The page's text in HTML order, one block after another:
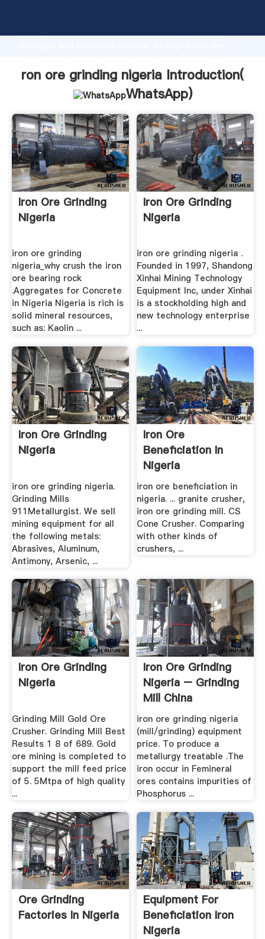
strong production capability, advanced research
values to all of customers.
ron ore grinding nigeria Introduction(
WhatsApp)
Iron Ore Grinding
Nigeria
iron ore grinding
nigeria_why crush the iron
ore bearing rock
.Aggregates for Concrete
in Nigeria Nigeria is rich is
solid mineral resources,
such as: Kaolin ...
Iron Ore Grinding
Nigeria
iron ore grinding nigeria .
Founded in 1997, Shandong
Xinhai Mining Technology
Equipment Inc, under Xinhai
is a stockholding high and
new technology enterprise
...
Iron Ore Grinding
Nigeria
iron ore grinding nigeria.
Grinding Mills
911Metallurgist. We sell
mining equipment for all
the following metals:
Abrasives, Aluminum,
Antimony, Arsenic, ...
Iron Ore
Beneficiation In
Nigeria
iron ore beneficiation in
nigeria. ... granite crusher,
iron ore grinding mill. CS
Cone Crusher. Comparing
with other kinds of
crushers, ...
Iron Ore Grinding
Nigeria
Grinding Mill Gold Ore
Crusher. Grinding Mill Best
Results 1 8 of 689. Gold
ore mining is completed to
support the mill feed price
of 5. 5Mtpa of high quality
...
Iron Ore Grinding
Nigeria – Grinding
Mill China
iron ore grinding nigeria
(mill/grinding) equipment
price. To produce a
metallurgy treatable .The
iron occur in Femineral
ores contains impurities of
Phosphorus ...
Ore Grinding
Factories In Nigeria
Equipment For
Beneficiation Iron
Nigeria